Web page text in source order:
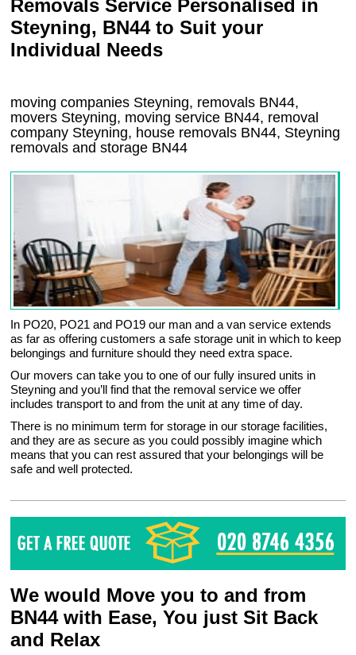
Removals Service Personalised in
Steyning, BN44 to Suit your
Individual Needs
moving companies Steyning, removals BN44,
movers Steyning, moving service BN44, removal
company Steyning, house removals BN44, Steyning
removals and storage BN44
In PO20, PO21 and PO19 our man and a van service extends
as far as offering customers a safe storage unit in which to keep
belongings and furniture should they need extra space.
Our movers can take you to one of our fully insured units in
Steyning and you’ll find that the removal service we offer
includes transport to and from the unit at any time of day.
There is no minimum term for storage in our storage facilities,
and they are as secure as you could possibly imagine which
means that you can rest assured that your belongings will be
safe and well protected.
We would Move you to and from
BN44 with Ease, You just Sit Back
and Relax